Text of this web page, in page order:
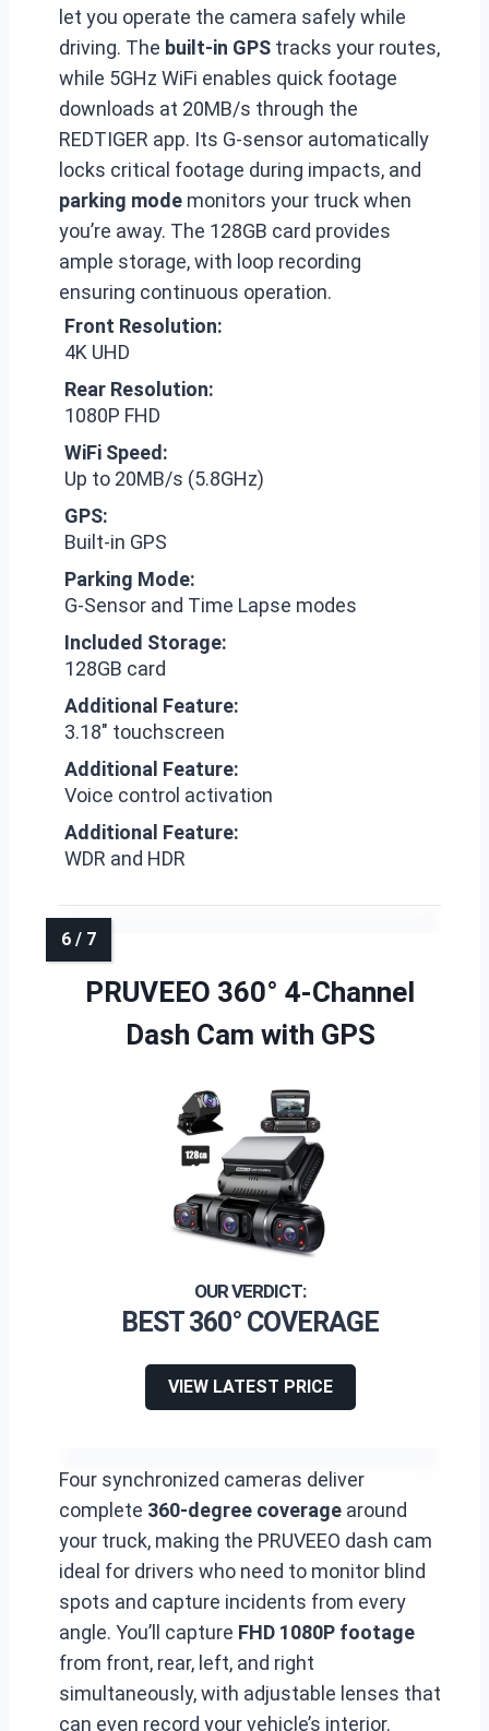
let you operate the camera safely while
driving. The built-in GPS tracks your routes,
while 5GHz WiFi enables quick footage
downloads at 20MB/s through the
REDTIGER app. Its G-sensor automatically
locks critical footage during impacts, and
parking mode monitors your truck when
you’re away. The 128GB card provides
ample storage, with loop recording
ensuring continuous operation.
Front Resolution:
4K UHD
Rear Resolution:
1080P FHD
WiFi Speed:
Up to 20MB/s (5.8GHz)
GPS:
Built-in GPS
Parking Mode:
G-Sensor and Time Lapse modes
Included Storage:
128GB card
Additional Feature:
3.18″ touchscreen
Additional Feature:
Voice control activation
Additional Feature:
WDR and HDR
PRUVEEO 360° 4-Channel
Dash Cam with GPS
BEST 360° COVERAGE
VIEW LATEST PRICE
Four synchronized cameras deliver
complete 360-degree coverage around
your truck, making the PRUVEEO dash cam
ideal for drivers who need to monitor blind
spots and capture incidents from every
angle. You’ll capture FHD 1080P footage
from front, rear, left, and right
simultaneously, with adjustable lenses that
can even record your vehicle’s interior.